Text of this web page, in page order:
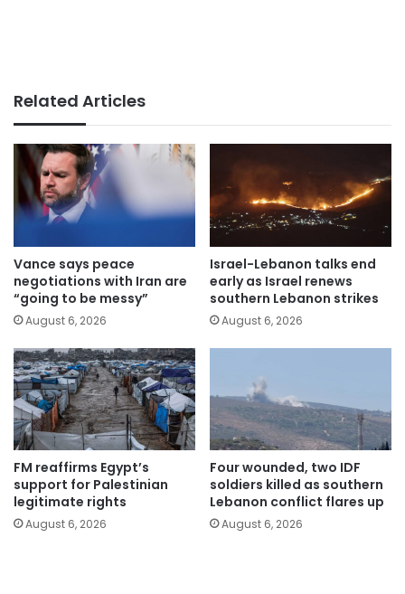
Related Articles
Vance says peace
negotiations with Iran are
“going to be messy”
August 6, 2026
Israel-Lebanon talks end
early as Israel renews
southern Lebanon strikes
August 6, 2026
FM reaffirms Egypt’s
support for Palestinian
legitimate rights
August 6, 2026
Four wounded, two IDF
soldiers killed as southern
Lebanon conflict flares up
August 6, 2026